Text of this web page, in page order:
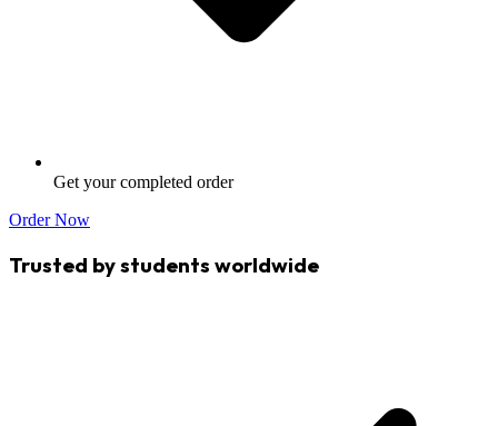
Get your completed order
Order Now
Trusted by students worldwide